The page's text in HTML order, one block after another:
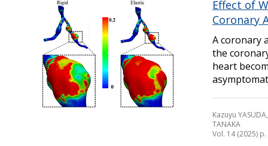
Effect of
Coronary
A coronary
the
heart
Kazuyu
TANAKA
Vol. 14 (2025)